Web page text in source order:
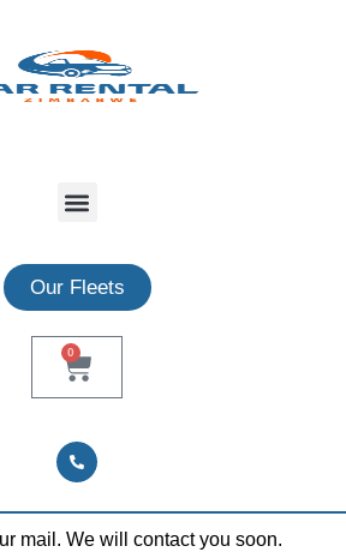
Our Fleets
0
mail. We will contact you soon.